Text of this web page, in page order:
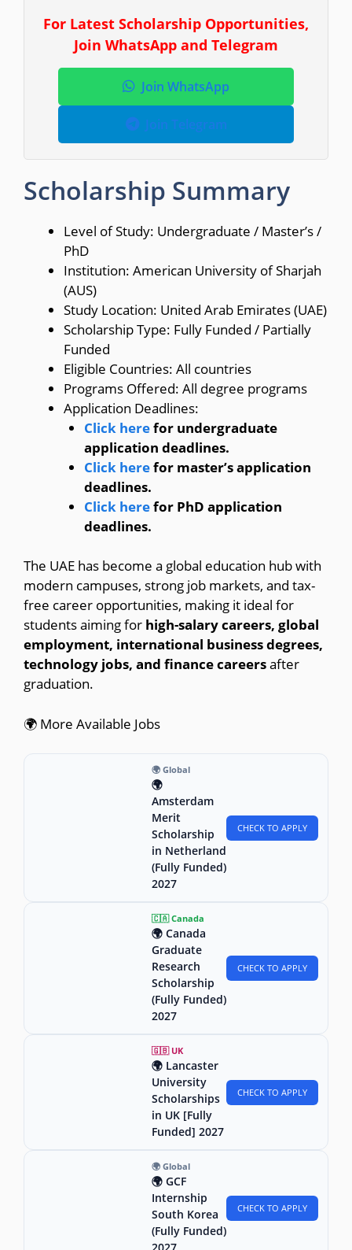
For Latest Scholarship Opportunities,
Join WhatsApp and Telegram
Join WhatsApp
Join Telegram
Scholarship Summary
Level of Study: Undergraduate / Master’s /
PhD
Institution: American University of Sharjah
(AUS)
Study Location: United Arab Emirates (UAE)
Scholarship Type: Fully Funded / Partially
Funded
Eligible Countries: All countries
Programs Offered: All degree programs
Application Deadlines:
Click herefor undergraduate
application deadlines.
Click herefor master’s application
deadlines.
Click herefor PhD application
deadlines.
The UAE has become a global education hub with
modern campuses, strong job markets, and tax-
free career opportunities, making it ideal for
students aiming for high-salary careers, global
employment, international business degrees,
technology jobs, and finance careersafter
graduation.
🌍 More Available Jobs
🌍 Global
🌍
Amsterdam
Merit
Scholarship
in Netherland
(Fully Funded)
2027
CHECK TO APPLY
🇨🇦 Canada
🌍 Canada
Graduate
Research
Scholarship
(Fully Funded)
2027
CHECK TO APPLY
🇬🇧 UK
🌍 Lancaster
University
Scholarships
in UK [Fully
Funded] 2027
CHECK TO APPLY
🌍 Global
🌍 GCF
Internship
South Korea
(Fully Funded)
CHECK TO APPLY